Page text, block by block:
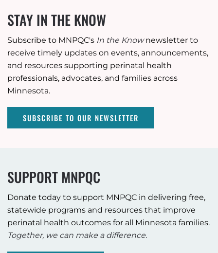
STAY IN THE KNOW
Subscribe to MNPQC's In the Knownewsletter to
receive timely updates on events, announcements,
and resources supporting perinatal health
professionals, advocates, and families across
Minnesota.
SUBSCRIBE TO OUR NEWSLETTER
SUPPORT MNPQC
Donate today to support MNPQC in delivering free,
statewide programs and resources that improve
perinatal health outcomes for all Minnesota families.
Together, we can make a difference.